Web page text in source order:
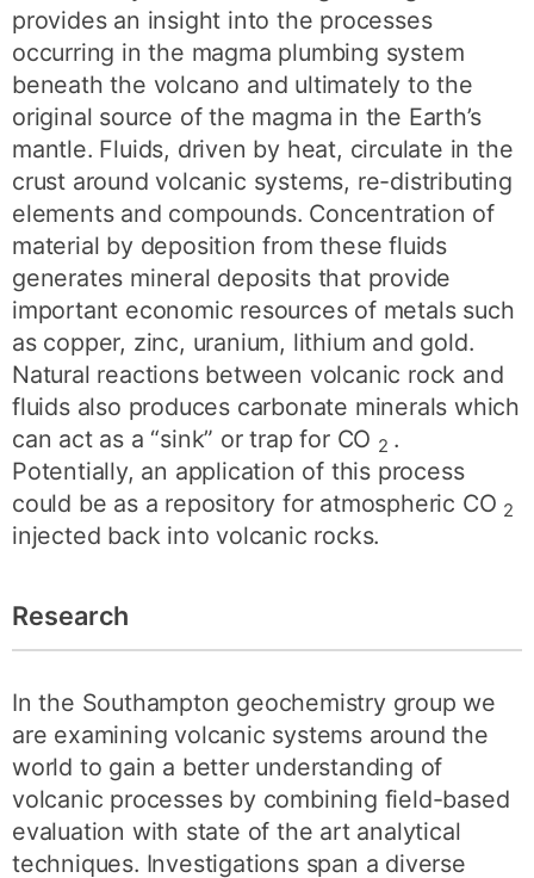
provides an insight into the processes
occurring in the magma plumbing system
beneath the volcano and ultimately to the
original source of the magma in the Earth’s
mantle. Fluids, driven by heat, circulate in the
crust around volcanic systems, re-distributing
elements and compounds. Concentration of
material by deposition from these fluids
generates mineral deposits that provide
important economic resources of metals such
as copper, zinc, uranium, lithium and gold.
Natural reactions between volcanic rock and
fluids also produces carbonate minerals which
can act as a “sink” or trap for CO 2 .
Potentially, an application of this process
could be as a repository for atmospheric CO 2
injected back into volcanic rocks.
Research
In the Southampton geochemistry group we
are examining volcanic systems around the
world to gain a better understanding of
volcanic processes by combining field-based
evaluation with state of the art analytical
techniques. Investigations span a diverse